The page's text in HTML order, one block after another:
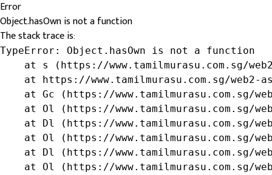
Error
Object.hasOwn is not a function
The stack trace is:
TypeError: Object.hasOwn is not a function
at s (https://www.tamilmurasu.com.sg/
at https://www.tamilmurasu.com.sg/web2-
at Gc (https://www.tamilmurasu.com.sg/
at Ol (https://www.tamilmurasu.com.sg/
at Dl (https://www.tamilmurasu.com.sg/
at Ol (https://www.tamilmurasu.com.sg/
at Dl (https://www.tamilmurasu.com.sg/
at Ol (https://www.tamilmurasu.com.sg/